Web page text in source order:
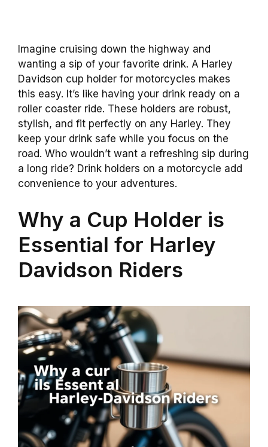
Imagine cruising down the highway and
wanting a sip of your favorite drink. A Harley
Davidson cup holder for motorcycles makes
this easy. It’s like having your drink ready on a
roller coaster ride. These holders are robust,
stylish, and fit perfectly on any Harley. They
keep your drink safe while you focus on the
road. Who wouldn’t want a refreshing sip during
a long ride? Drink holders on a motorcycle add
convenience to your adventures.
Why a Cup Holder is
Essential for Harley
Davidson Riders